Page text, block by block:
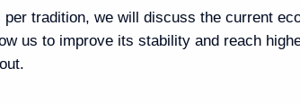
7, 2022, 13:45
per tradition, we will discuss the current
us to improve its stability and reach